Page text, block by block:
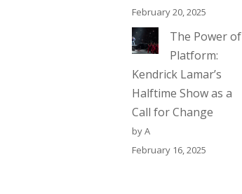
February 20, 2025
The Power of
Platform:
Kendrick Lamar’s
Halftime Show as a
Call for Change
by A
February 16, 2025